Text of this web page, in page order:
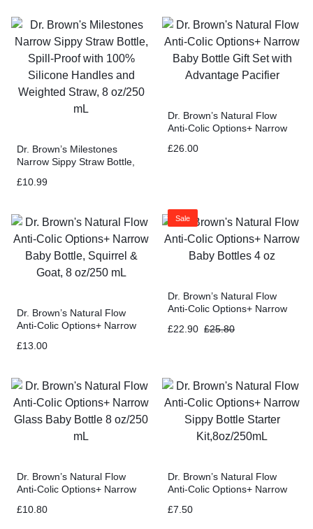
Dr. Brown’s Milestones
Narrow Sippy Straw Bottle,
Silicone Handles and
mL
£10.99
Dr. Brown’s Natural Flow
Anti-Colic Options+ Narrow
Advantage Pacifier
£26.00
Dr. Brown’s Natural Flow
Anti-Colic Options+ Narrow
8 oz/250 mL
£13.00
Sale
Dr. Brown’s Natural Flow
Anti-Colic Options+ Narrow
£25.80
£22.90
Dr. Brown’s Natural Flow
Anti-Colic Options+ Narrow
mL
£10.80
Dr. Brown’s Natural Flow
Anti-Colic Options+ Narrow
Kit,8oz/250mL
£7.50